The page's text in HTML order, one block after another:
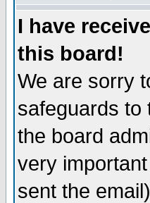
I have
this board!
We are sorry
safeguards to
the board
very
sent the